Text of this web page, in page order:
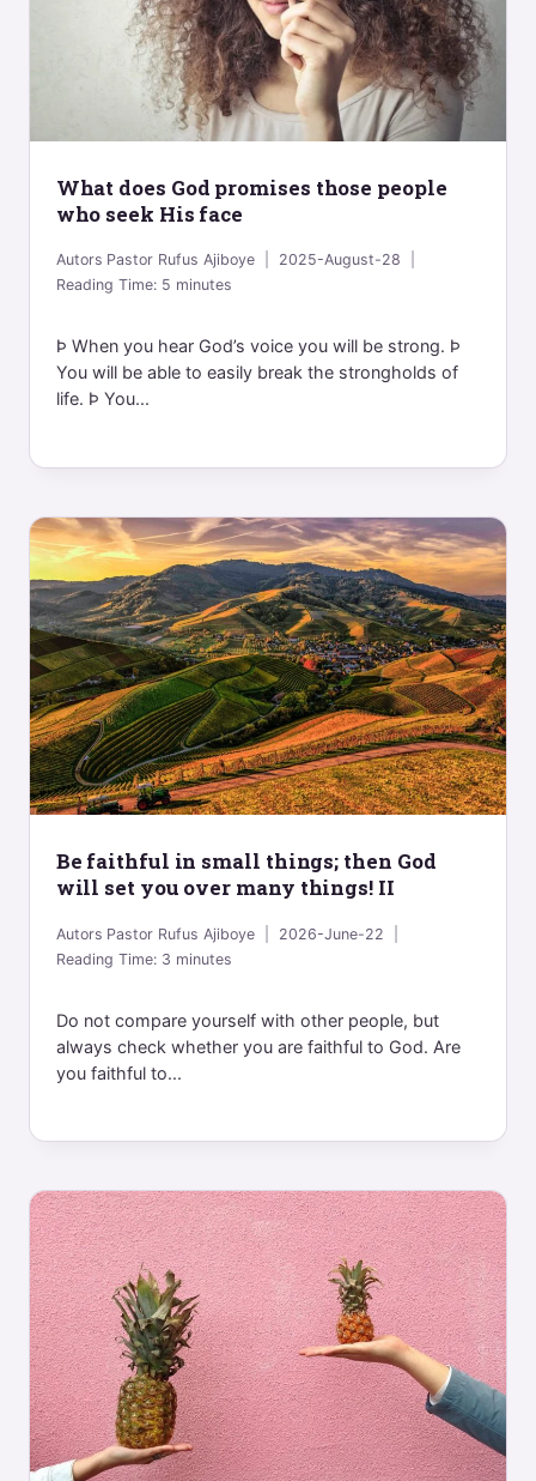
What does God promises those people
who seek His face
Autors Pastor Rufus Ajiboye
2025-August-28
Reading Time:5 minutes
Þ When you hear God’s voice you will be strong. Þ
You will be able to easily break the strongholds of
life. Þ You...
Be faithful in small things; then God
will set you over many things! II
Autors Pastor Rufus Ajiboye
2026-June-22
Reading Time:3 minutes
Do not compare yourself with other people, but
always check whether you are faithful to God. Are
you faithful to...